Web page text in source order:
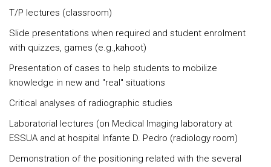
T/P lectures (classroom)
Slide presentations when required and student enrolment
with quizzes, games (e.g.,kahoot)
Presentation of cases to help students to mobilize
knowledge in new and "real" situations
Critical analyses of radiographic studies
Laboratorial lectures (on Medical Imaging laboratory at
ESSUA and at hospital Infante D. Pedro (radiology room)
Demonstration of the positioning related with the several